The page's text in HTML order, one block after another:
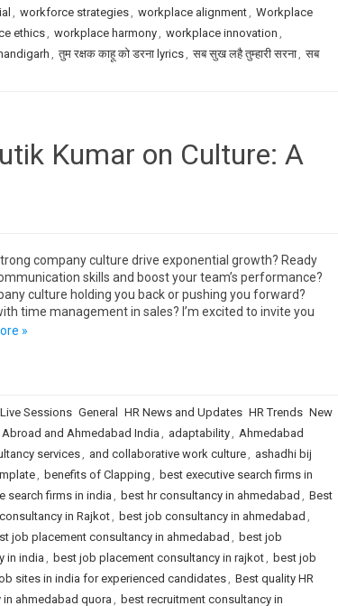
, workforce strategies, workplace alignment, Workplace
ethics, workplace harmony, workplace innovation ,
, तुम रक्षक काहू को डरना lyrics, सब सुख लहै तुम्हारी सरना, सब
Kumar on Culture: A
company culture drive exponential growth? Ready
skills and boost your team’s performance?
culture holding you back or pushing you forward?
time management in sales? I’m excited to invite you
»
Sessions General HR News and Updates HR Trends New
Abroad and Ahmedabad India , adaptability, Ahmedabad
services, and collaborative work culture, ashadhi bij
, benefits of Clapping , best executive search firms in
search firms in india, best hr consultancy in ahmedabad , Best
in Rajkot, best job consultancy in ahmedabad ,
job placement consultancy in ahmedabad , best job
in india , best job placement consultancy in rajkot, best job
sites in india for experienced candidates, Best quality HR
ahmedabad quora, best recruitment consultancy in